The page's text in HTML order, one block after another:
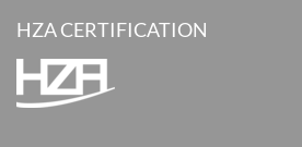
HZA CERTIFICATION